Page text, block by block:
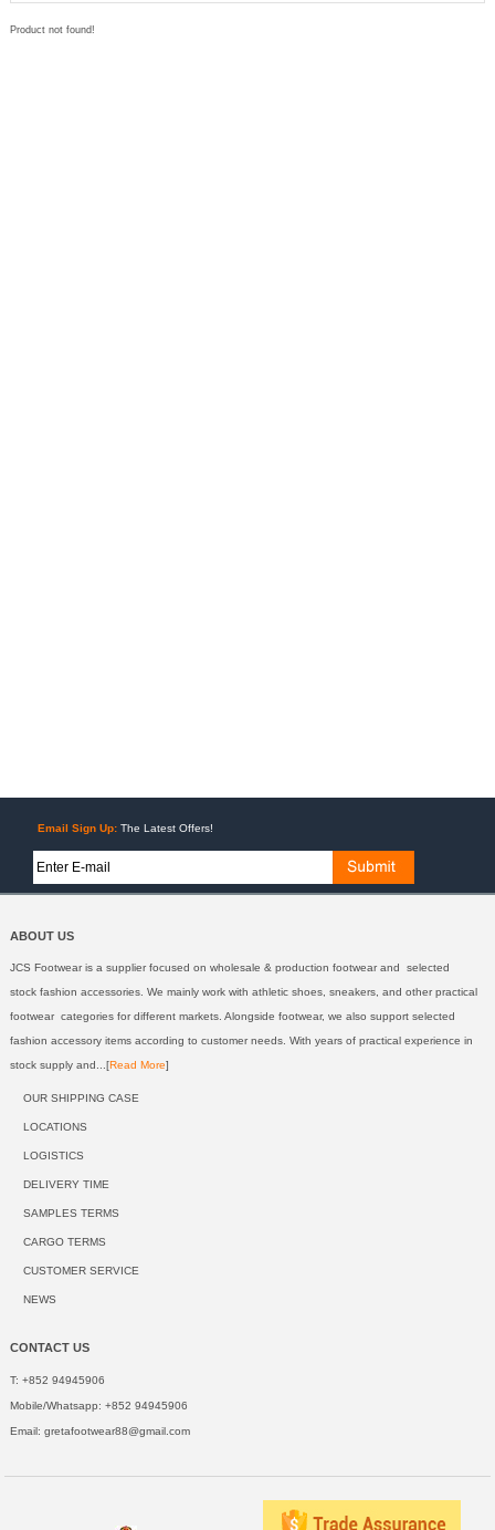
Product not found!
Email Sign Up: The Latest Offers!
ABOUT US
JCS Footwear is a supplier focused on wholesale & production footwear and selected
stock fashion accessories. We mainly work with athletic shoes, sneakers, and other practical
footwear categories for different markets. Alongside footwear, we also support selected
fashion accessory items according to customer needs. With years of practical experience in
stock supply and...[Read More]
OUR SHIPPING CASE
LOCATIONS
LOGISTICS
DELIVERY TIME
SAMPLES TERMS
CARGO TERMS
CUSTOMER SERVICE
NEWS
CONTACT US
T: +852 94945906
Mobile/Whatsapp: +852 94945906
Email: gretafootwear88@gmail.com